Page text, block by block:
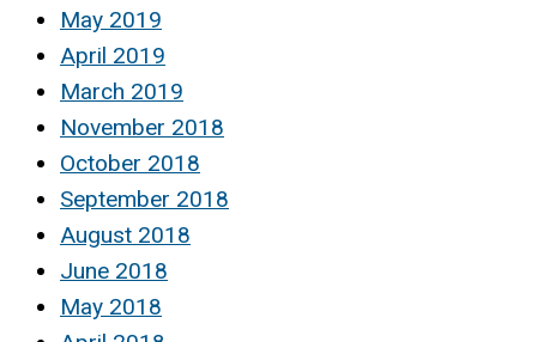
May 2019
April 2019
March 2019
November 2018
October 2018
September 2018
August 2018
June 2018
May 2018